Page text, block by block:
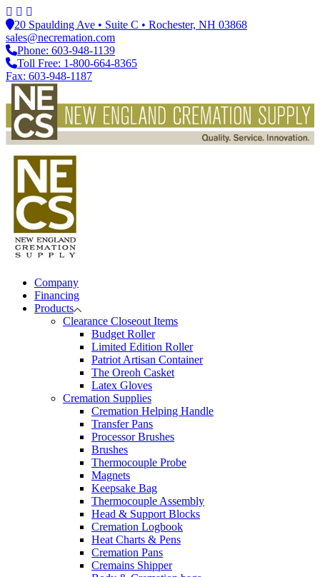
20 Spaulding Ave • Suite C • Rochester, NH 03868
sales@necremation.com
Phone: 603-948-1139
Toll Free: 1-800-664-8365
Fax: 603-948-1187
Company
Financing
Products
Clearance Closeout Items
Budget Roller
Limited Edition Roller
Patriot Artisan Container
The Oreoh Casket
Latex Gloves
Cremation Supplies
Cremation Helping Handle
Transfer Pans
Processor Brushes
Brushes
Thermocouple Probe
Magnets
Keepsake Bag
Thermocouple Assembly
Head & Support Blocks
Cremation Logbook
Heat Charts & Pens
Cremation Pans
Cremains Shipper